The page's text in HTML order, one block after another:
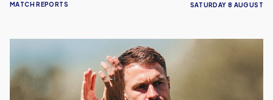
MATCH REPORTS SATURDAY 8 AUGUST
Ramsey's
First
Starting